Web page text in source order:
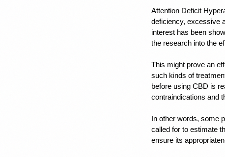
Attention Deficit
deficiency, excessive
interest has been
the research into the
This might prove an
such kinds of
before using CBD is
contraindications and
In other words, some
called for to estimate
ensure its